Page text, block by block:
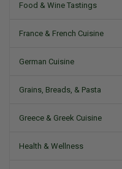
Food & Wine Tastings
France & French Cuisine
German Cuisine
Grains, Breads, & Pasta
Greece & Greek Cuisine
Health & Wellness